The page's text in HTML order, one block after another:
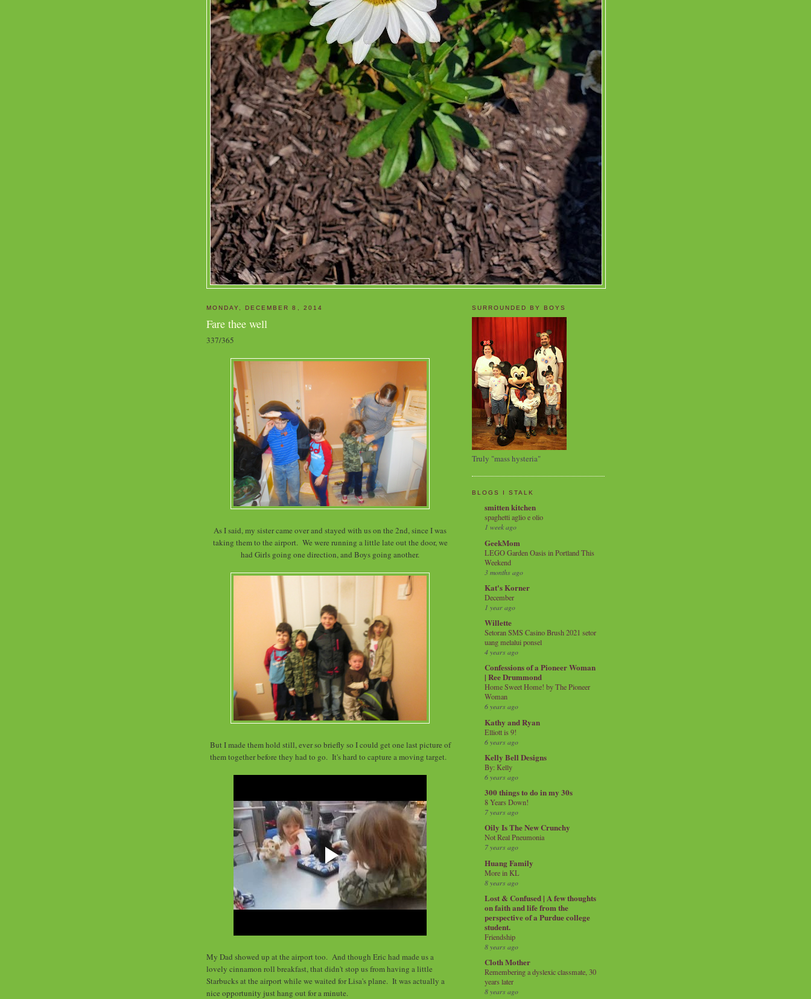
MONDAY, DECEMBER 8, 2014
Fare thee well
337/365
As I said, my sister came over and stayed with us on the 2nd, since I was
taking them to the airport. We were running a little late out the door, we
had Girls going one direction, and Boys going another.
But I made them hold still, ever so briefly so I could get one last picture of
them together before they had to go. It's hard to capture a moving target.
My Dad showed up at the airport too. And though Eric had made us a
lovely cinnamon roll breakfast, that didn't stop us from having a little
Starbucks at the airport while we waited for Lisa's plane. It was actually a
nice opportunity just hang out for a minute.
SURROUNDED BY BOYS
Truly "mass hysteria"
BLOGS I STALK
smitten kitchen
spaghetti aglio e olio
1 week ago
GeekMom
LEGO Garden Oasis in Portland This
Weekend
3 months ago
Kat's Korner
December
1 year ago
Willette
Setoran SMS Casino Brush 2021 setor
uang melalui ponsel
4 years ago
Confessions of a Pioneer Woman
| Ree Drummond
Home Sweet Home! by The Pioneer
Woman
6 years ago
Kathy and Ryan
Elliott is 9!
6 years ago
Kelly Bell Designs
By: Kelly
6 years ago
300 things to do in my 30s
8 Years Down!
7 years ago
Oily Is The New Crunchy
Not Real Pneumonia
7 years ago
Huang Family
More in KL
8 years ago
Lost & Confused | A few thoughts
on faith and life from the
perspective of a Purdue college
student.
Friendship
8 years ago
Cloth Mother
Remembering a dyslexic classmate, 30
years later
8 years ago